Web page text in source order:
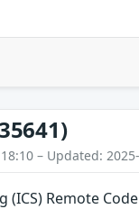
– Updated:
Remote